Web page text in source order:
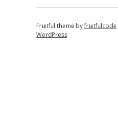
Fruitful theme byfruitfulcode
WordPress